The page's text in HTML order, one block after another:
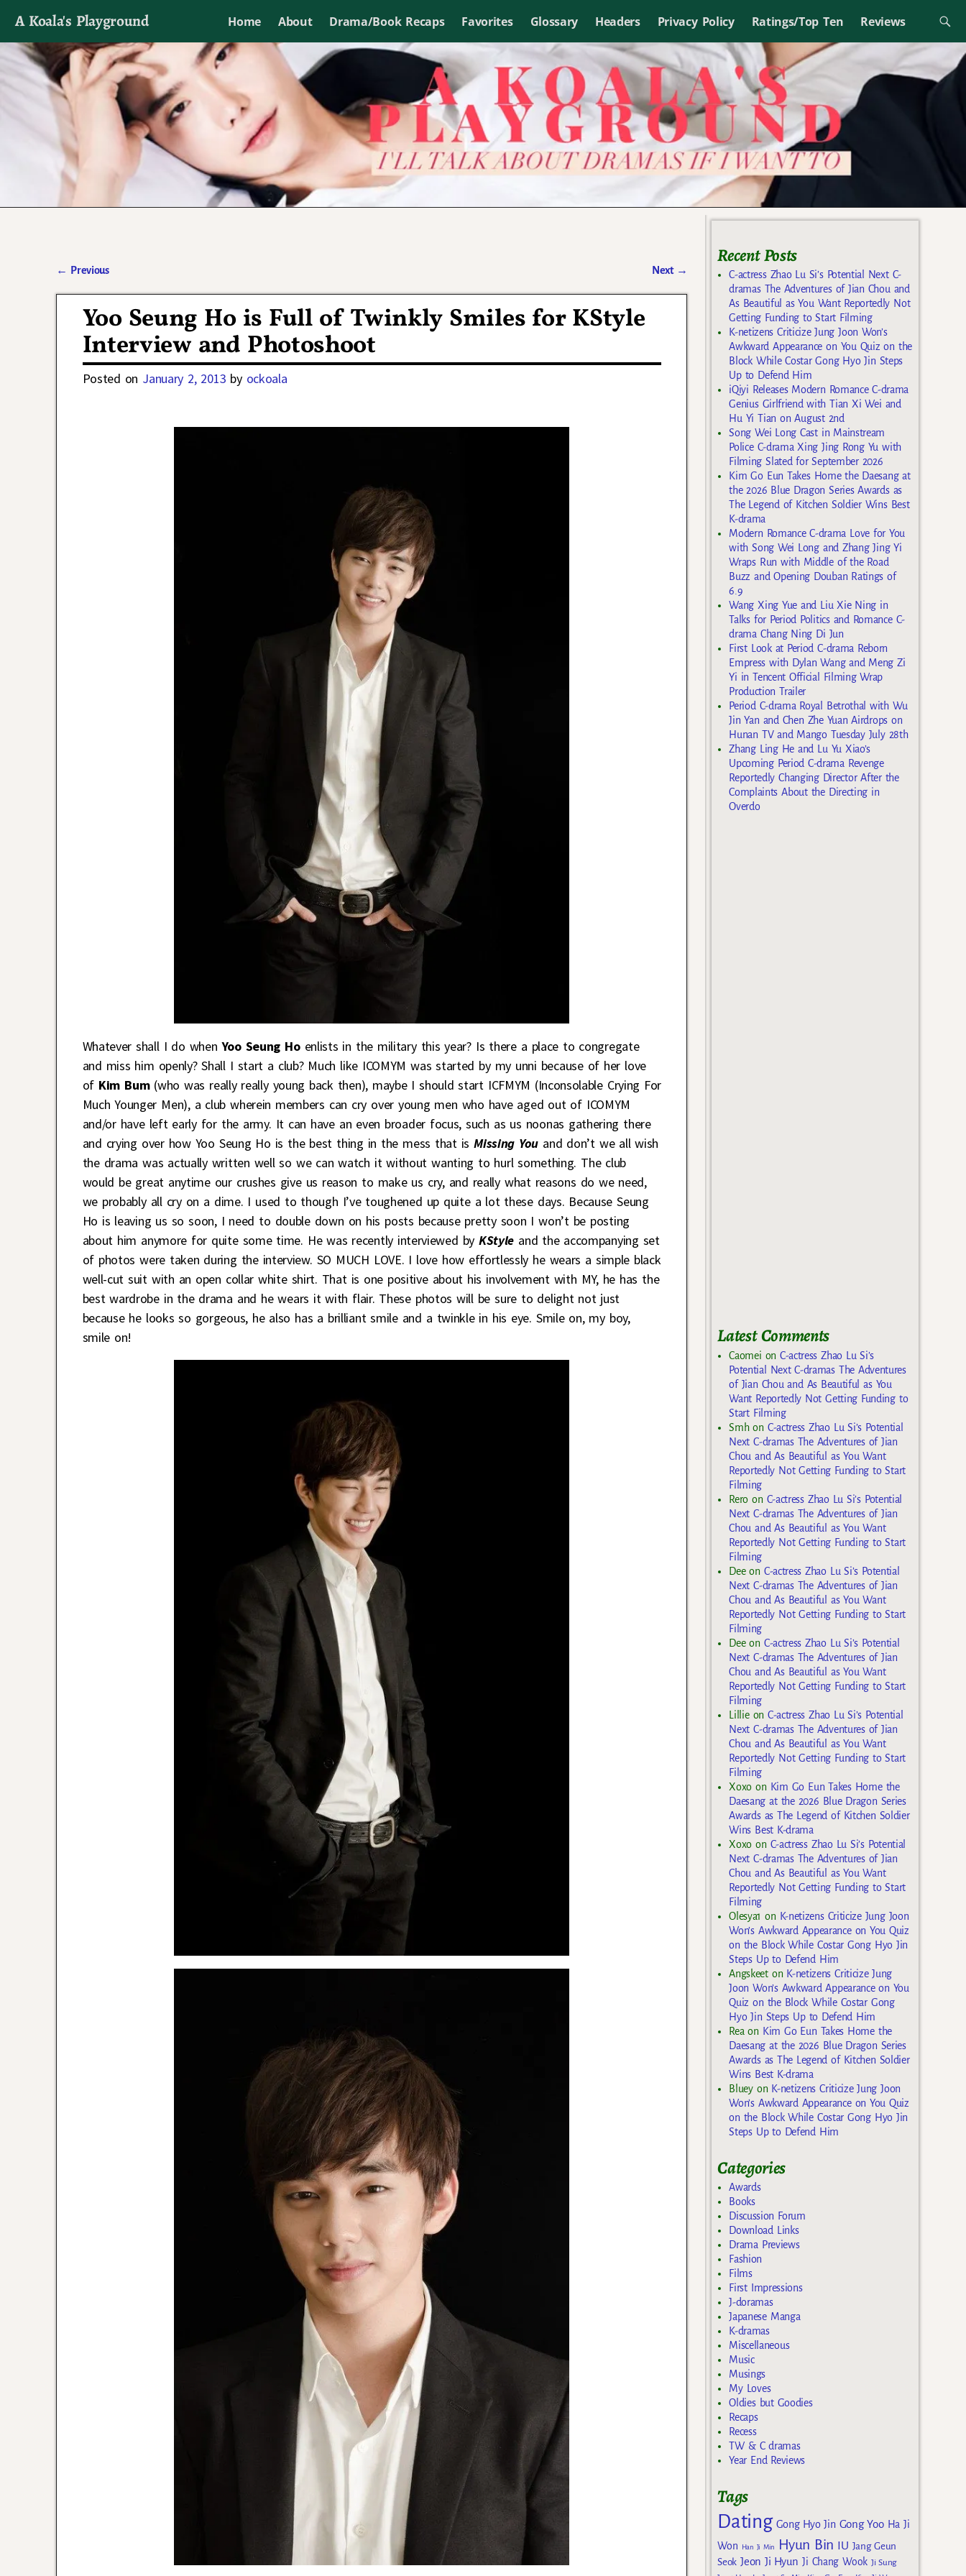
A Koala's Playground Home About Drama/Book Recaps Favorites Glossary Headers Privacy Policy Ratings/Top Ten Reviews
I'll talk about dramas if I want to
← Previous Next →
Yoo Seung Ho is Full of Twinkly Smiles for KStyle
Interview and Photoshoot
Posted on January 2, 2013 by ockoala
Whatever shall I do whenYoo Seung Hoenlists in the military this year? Is there a place to congregate
and miss him openly? Shall I start a club? Much like ICOMYM was started by my unni because of her love
of Kim Bum(who was really really young back then), maybe I should start ICFMYM (Inconsolable Crying For
Much Younger Men), a club wherein members can cry over young men who have aged out of ICOMYM
and/or have left early for the army. It can have an even broader focus, such as us noonas gathering there
and crying over how Yoo Seung Ho is the best thing in the mess that isMissing You and don’t we all wish
the drama was actually written well so we can watch it without wanting to hurl something. The club
would be great anytime our crushes give us reason to make us cry, and really what reasons do we need,
we probably all cry on a dime. I used to though I’ve toughened up quite a lot these days. Because Seung
Ho is leaving us so soon, I need to double down on his posts because pretty soon I won’t be posting
about him anymore for quite some time. He was recently interviewed by KStyle and the accompanying set
of photos were taken during the interview. SO MUCH LOVE. I love how effortlessly he wears a simple black
well-cut suit with an open collar white shirt. That is one positive about his involvement with MY, he has the
best wardrobe in the drama and he wears it with flair. These photos will be sure to delight not just
because he looks so gorgeous, he also has a brilliant smile and a twinkle in his eye. Smile on, my boy,
smile on!
Recent Posts
C-actress Zhao Lu Si’s Potential Next C-
dramas The Adventures of Jian Chou and
As Beautiful as You Want Reportedly Not
Getting Funding to Start Filming
K-netizens Criticize Jung Joon Won’s
Awkward Appearance on You Quiz on the
Block While Costar Gong Hyo Jin Steps
Up to Defend Him
iQiyi Releases Modern Romance C-drama
Genius Girlfriend with Tian Xi Wei and
Hu Yi Tian on August 2nd
Song Wei Long Cast in Mainstream
Police C-drama Xing Jing Rong Yu with
Filming Slated for September 2026
Kim Go Eun Takes Home the Daesang at
the 2026 Blue Dragon Series Awards as
The Legend of Kitchen Soldier Wins Best
K-drama
Modern Romance C-drama Love for You
with Song Wei Long and Zhang Jing Yi
Wraps Run with Middle of the Road
Buzz and Opening Douban Ratings of
6.9
Wang Xing Yue and Liu Xie Ning in
Talks for Period Politics and Romance C-
drama Chang Ning Di Jun
First Look at Period C-drama Reborn
Empress with Dylan Wang and Meng Zi
Yi in Tencent Official Filming Wrap
Production Trailer
Period C-drama Royal Betrothal with Wu
Jin Yan and Chen Zhe Yuan Airdrops on
Hunan TV and Mango Tuesday July 28th
Zhang Ling He and Lu Yu Xiao’s
Upcoming Period C-drama Revenge
Reportedly Changing Director After the
Complaints About the Directing in
Overdo
Latest Comments
Caomei on C-actress Zhao Lu Si’s
Potential Next C-dramas The Adventures
of Jian Chou and As Beautiful as You
Want Reportedly Not Getting Funding to
Start Filming
Smhon C-actress Zhao Lu Si’s Potential
Next C-dramas The Adventures of Jian
Chou and As Beautiful as You Want
Reportedly Not Getting Funding to Start
Filming
Rero on C-actress Zhao Lu Si’s Potential
Next C-dramas The Adventures of Jian
Chou and As Beautiful as You Want
Reportedly Not Getting Funding to Start
Filming
Deeon C-actress Zhao Lu Si’s Potential
Next C-dramas The Adventures of Jian
Chou and As Beautiful as You Want
Reportedly Not Getting Funding to Start
Filming
Deeon C-actress Zhao Lu Si’s Potential
Next C-dramas The Adventures of Jian
Chou and As Beautiful as You Want
Reportedly Not Getting Funding to Start
Filming
Lillieon C-actress Zhao Lu Si’s Potential
Next C-dramas The Adventures of Jian
Chou and As Beautiful as You Want
Reportedly Not Getting Funding to Start
Filming
Xoxo on Kim Go Eun Takes Home the
Daesang at the 2026 Blue Dragon Series
Awards as The Legend of Kitchen Soldier
Wins Best K-drama
Xoxo on C-actress Zhao Lu Si’s Potential
Next C-dramas The Adventures of Jian
Chou and As Beautiful as You Want
Reportedly Not Getting Funding to Start
Filming
Olesya1 on K-netizens Criticize Jung Joon
Won’s Awkward Appearance on You Quiz
on the Block While Costar Gong Hyo Jin
Steps Up to Defend Him
Angskeeton K-netizens Criticize Jung
Joon Won’s Awkward Appearance on You
Quiz on the Block While Costar Gong
Hyo Jin Steps Up to Defend Him
Rea on Kim Go Eun Takes Home the
Daesang at the 2026 Blue Dragon Series
Awards as The Legend of Kitchen Soldier
Wins Best K-drama
Blueyon K-netizens Criticize Jung Joon
Won’s Awkward Appearance on You Quiz
on the Block While Costar Gong Hyo Jin
Steps Up to Defend Him
Categories
Awards
Books
Discussion Forum
Download Links
Drama Previews
Fashion
Films
First Impressions
J-doramas
Japanese Manga
K-dramas
Miscellaneous
Music
Musings
My Loves
Oldies but Goodies
Recaps
Recess
TW & C dramas
Year End Reviews
Tags
Dating Gong Hyo Jin Gong Yoo Ha Ji
Won
Han Ji Min Hyun Bin IU Jang Geun
Seok Jeon Ji Hyun Ji Chang Wook Ji Sung